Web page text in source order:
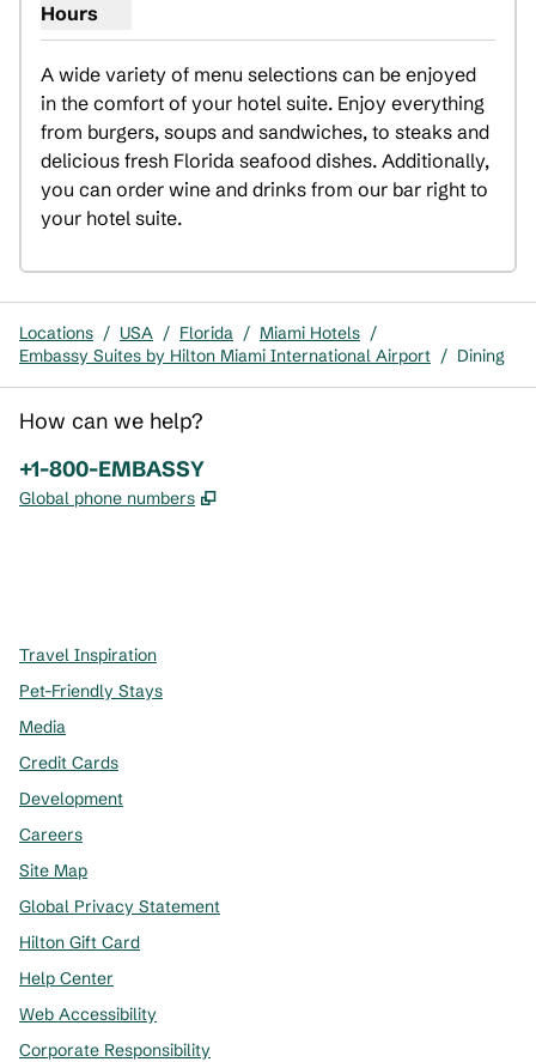
Hours
Show hours for In-Suite Dining
A wide variety of menu selections can be enjoyed
in the comfort of your hotel suite. Enjoy everything
from burgers, soups and sandwiches, to steaks and
delicious fresh Florida seafood dishes. Additionally,
you can order wine and drinks from our bar right to
your hotel suite.
Locations / USA / Florida / Miami Hotels /
Embassy Suites by Hilton Miami International Airport / Dining
How can we help?
Phone:
+1-800-EMBASSY
Global phone numbers ,
Travel Inspiration
Pet-Friendly Stays
Media
Credit Cards
Development
Careers
Site Map
Global Privacy Statement
Hilton Gift Card
Help Center
Web Accessibility
Corporate Responsibility